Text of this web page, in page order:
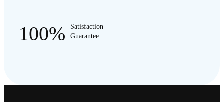
100%
Satisfaction
Guarantee